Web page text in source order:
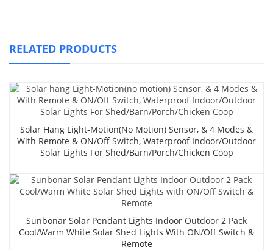
RELATED PRODUCTS
Solar Hang Light-Motion(no Motion) Sensor, & 4 Modes &
With Remote & ON/Off Switch, Waterproof Indoor/Outdoor
Solar Lights For Shed/Barn/Porch/Chicken Coop
Sunbonar Solar Pendant Lights Indoor Outdoor 2 Pack
Cool/Warm White Solar Shed Lights With ON/Off Switch &
Remote